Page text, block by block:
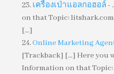
เครื่องเป่าแอลกอฮอล์ -
on that Topic:
[...]
Online Marketing
[Trackback] [...] Here you
Information on that